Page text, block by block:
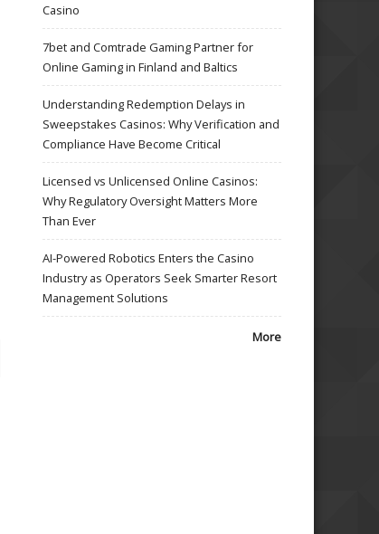
Casino
7bet and Comtrade Gaming Partner for
Online Gaming in Finland and Baltics
Understanding Redemption Delays in
Sweepstakes Casinos: Why Verification and
Compliance Have Become Critical
Licensed vs Unlicensed Online Casinos:
Why Regulatory Oversight Matters More
Than Ever
AI-Powered Robotics Enters the Casino
Industry as Operators Seek Smarter Resort
Management Solutions
More